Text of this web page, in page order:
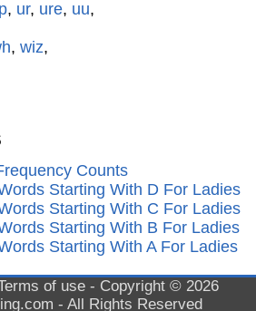
, ur, ure, uu,
, wiz,
Counts
Starting With D For Ladies
Starting With C For Ladies
Starting With B For Ladies
Starting With A For Ladies
of use - Copyright © 2026
- All Rights Reserved